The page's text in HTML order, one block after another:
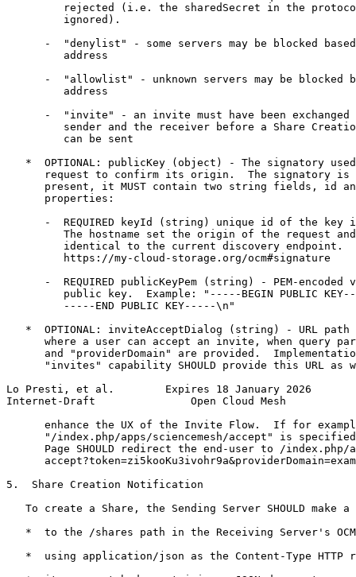
rejected (i.e. the sharedSecret in the
         ignored).
-  "denylist" - some servers may be blocked
         address
-  "allowlist" - unknown servers may be blocked
         address
-  "invite" - an invite must have been exchanged
sender and the receiver before a Share
         can be sent
*  OPTIONAL: publicKey (object) - The signatory
request to confirm its origin.  The signatory is
present, it MUST contain two string fields, id
      properties:
-  REQUIRED keyId (string) unique id of the key
The hostname set the origin of the request
identical to the current discovery endpoint.
         https://my-cloud-storage.org/ocm#signature
-  REQUIRED publicKeyPem (string) - PEM-encoded
public key.  Example: "-----BEGIN PUBLIC
         -----END PUBLIC KEY-----\n"
*  OPTIONAL: inviteAcceptDialog (string) - URL path
where a user can accept an invite, when query
and "providerDomain" are provided.
"invites" capability SHOULD provide this URL as
Lo Presti, et al.        Expires 18 January 2026
Internet-Draft               Open Cloud Mesh
enhance the UX of the Invite Flow.  If for
"/index.php/apps/sciencemesh/accept" is
Page SHOULD redirect the end-user to /index.php/
5.  Share Creation Notification
To create a Share, the Sending Server SHOULD make a
*  to the /shares path in the Receiving Server's
*  using application/json as the Content-Type HTTP